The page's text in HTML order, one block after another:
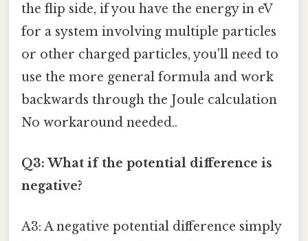
the flip side, if you have the energy in eV
for a system involving multiple particles
or other charged particles, you'll need to
use the more general formula and work
backwards through the Joule calculation
No workaround needed..
Q3: What if the potential difference is
negative?
A3: A negative potential difference simply